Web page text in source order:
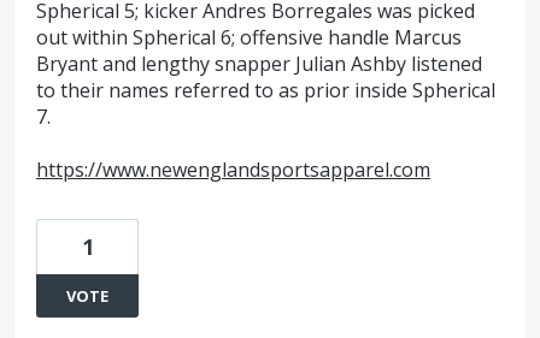
Spherical 5; kicker Andres Borregales was picked
out within Spherical 6; offensive handle Marcus
Bryant and lengthy snapper Julian Ashby listened
to their names referred to as prior inside Spherical
7.
https://www.newenglandsportsapparel.com
1
VOTE